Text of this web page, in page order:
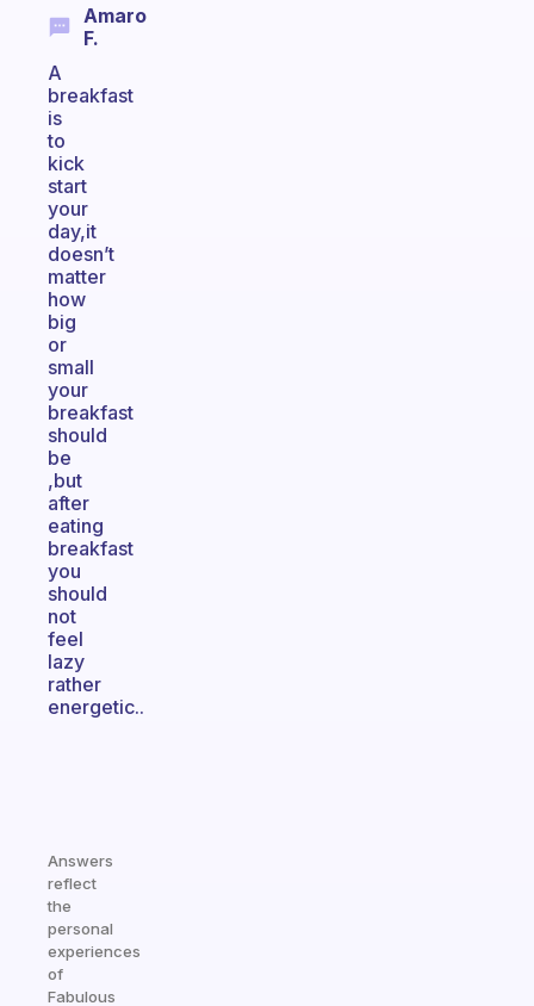
Amaro
F.
A
breakfast
is
to
kick
start
your
day,it
doesn’t
matter
how
big
or
small
your
breakfast
should
be
,but
after
eating
breakfast
you
should
not
feel
lazy
rather
energetic..
Answers
reflect
the
personal
experiences
of
Fabulous